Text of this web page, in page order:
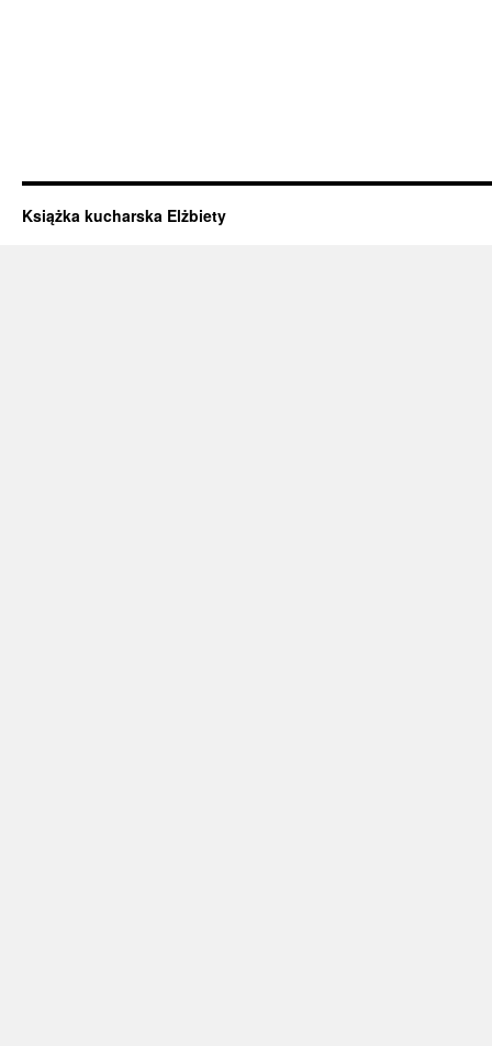
Książka kucharska Elżbiety